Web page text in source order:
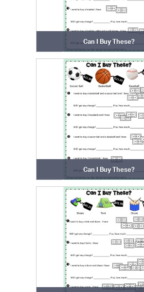
Can I Buy These?
Can I Buy These?